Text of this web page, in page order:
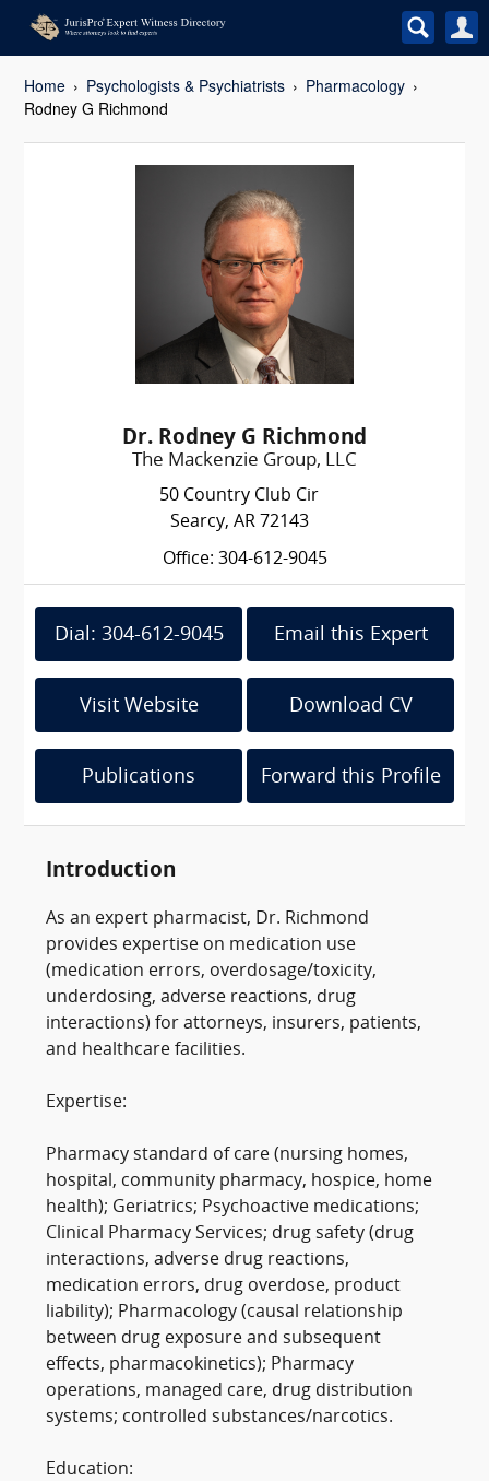
Home Psychologists & Psychiatrists
Pharmacology
Rodney G Richmond
Dr. Rodney G Richmond
The Mackenzie Group, LLC
50 Country Club Cir
Searcy, AR 72143
Office: 304-612-9045
Dial: 304-612-9045 Email this Expert
Visit Website Download CV
Publications Forward this Profile
Introduction
As an expert pharmacist, Dr. Richmond
provides expertise on medication use
(medication errors, overdosage/toxicity,
underdosing, adverse reactions, drug
interactions) for attorneys, insurers, patients,
and healthcare facilities.
Expertise:
Pharmacy standard of care (nursing homes,
hospital, community pharmacy, hospice, home
health); Geriatrics; Psychoactive medications;
Clinical Pharmacy Services; drug safety (drug
interactions, adverse drug reactions,
medication errors, drug overdose, product
liability); Pharmacology (causal relationship
between drug exposure and subsequent
effects, pharmacokinetics); Pharmacy
operations, managed care, drug distribution
systems; controlled substances/narcotics.
Education: